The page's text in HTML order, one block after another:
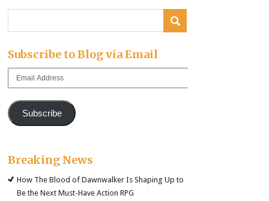
Subscribe to Blog via Email
Subscribe
Breaking News
How The Blood of Dawnwalker Is Shaping Up to
Be the Next Must-Have Action RPG